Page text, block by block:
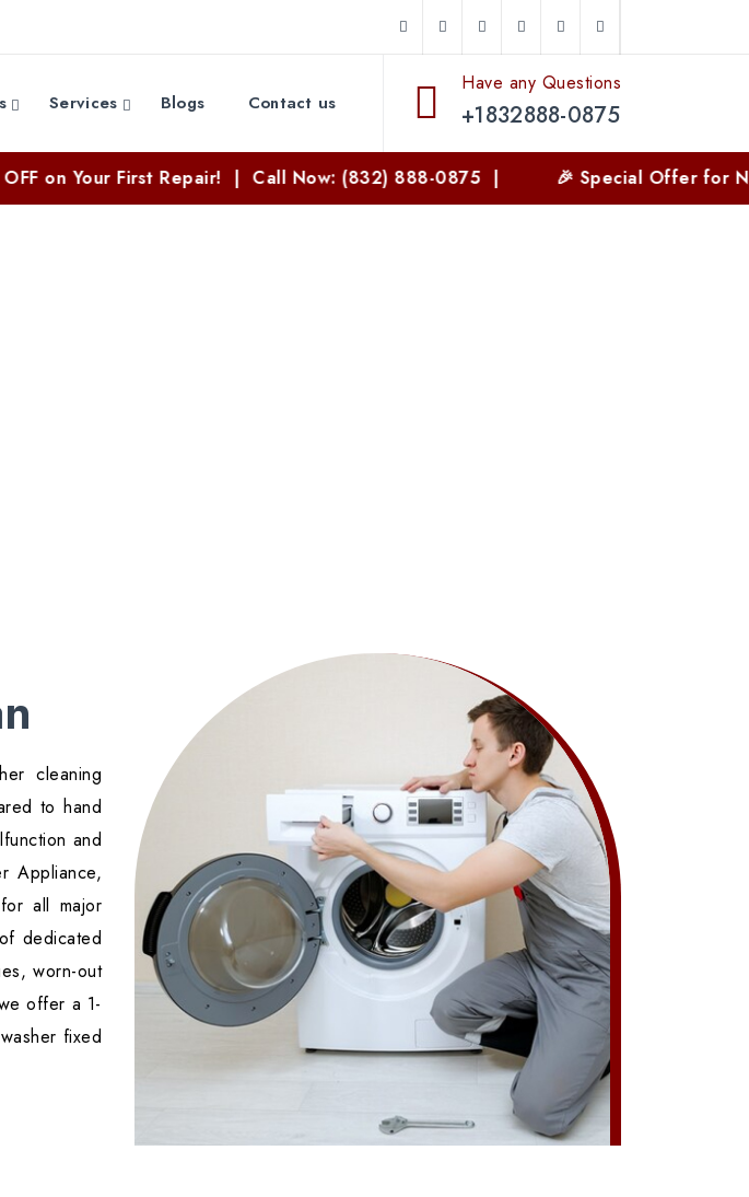
Services Blogs Contact us
Have any Questions
+1832888-0875
First Repair! | Call Now: (832) 888-0875 | 🎉 Special Offer for New
cleaning
to hand
and
Appliance,
all major
dedicated
worn-out
offer a 1-
fixed